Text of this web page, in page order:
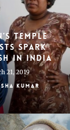
TEMPLE
SPARK
IN INDIA
21, 2019
Kumar